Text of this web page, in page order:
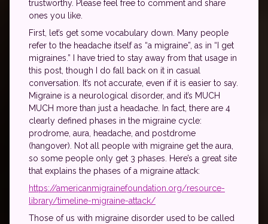
trustworthy. Please feel free to comment and share
ones you like.
First, let’s get some vocabulary down. Many people
refer to the headache itself as “a migraine”, as in “I get
migraines.” I have tried to stay away from that usage in
this post, though I do fall back on it in casual
conversation. It’s not accurate, even if it is easier to say.
Migraine is a neurological disorder, and it’s MUCH
MUCH more than just a headache. In fact, there are 4
clearly defined phases in the migraine cycle:
prodrome, aura, headache, and postdrome
(hangover). Not all people with migraine get the aura,
so some people only get 3 phases. Here’s a great site
that explains the phases of a migraine attack:
https://americanmigrainefoundation.org/resource-
library/timeline-migraine-attack/
Those of us with migraine disorder used to be called